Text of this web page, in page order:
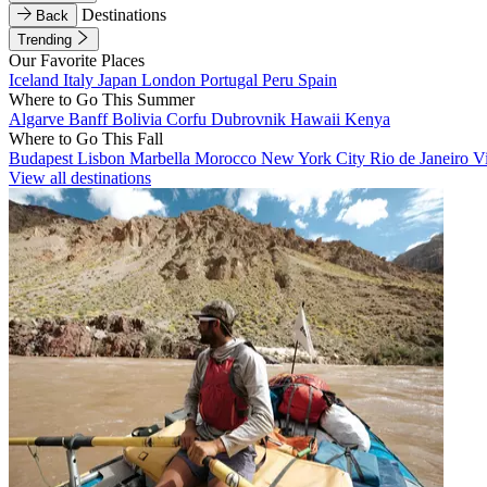
Back
Destinations
Trending
Our Favorite Places
Iceland Italy Japan London Portugal Peru Spain
Where to Go This Summer
Algarve BanffBolivia Corfu Dubrovnik Hawaii Kenya
Where to Go This Fall
Budapest Lisbon Marbella Morocco New York City Rio de Janeiro
View all destinations